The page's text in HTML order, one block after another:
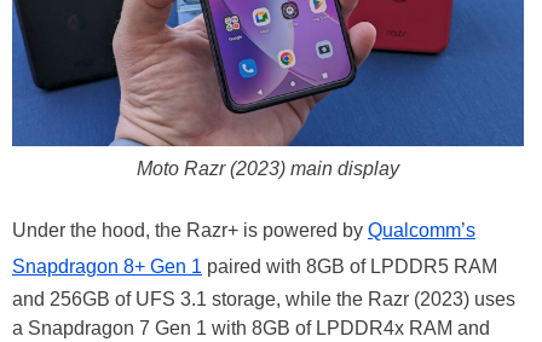
Moto Razr (2023) main display
Under the hood, the Razr+ is powered by Qualcomm’s
Snapdragon 8+ Gen 1 paired with 8GB of LPDDR5 RAM
and 256GB of UFS 3.1 storage, while the Razr (2023) uses
a Snapdragon 7 Gen 1 with 8GB of LPDDR4x RAM and